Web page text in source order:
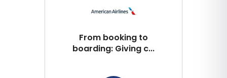
From booking to
boarding: Giving c...